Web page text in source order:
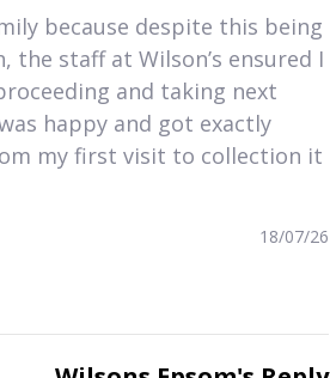
because despite this being
staff at Wilson’s ensured I
and taking next
happy and got exactly
my first visit to collection it
18/07/26